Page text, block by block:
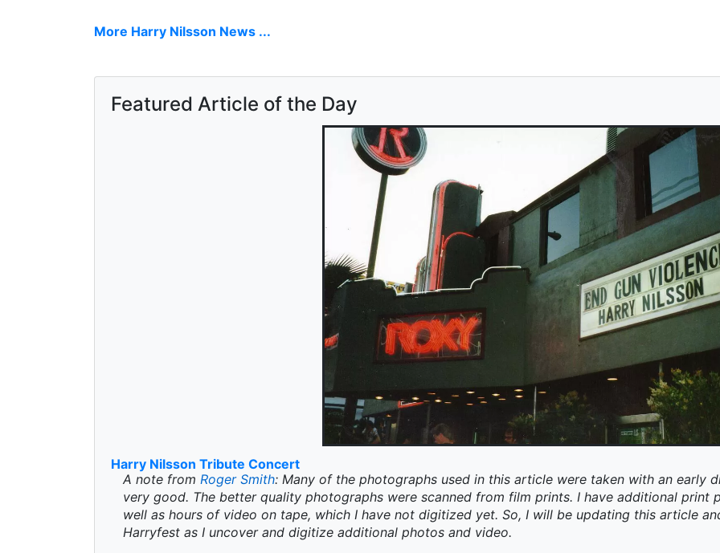
More Harry Nilsson News ...
Featured Article of the Day
Harry Nilsson Tribute Concert
A note from Roger Smith: Many of the photographs used in this article were taken with an early
very good. The better quality photographs were scanned from film prints. I have additional print
well as hours of video on tape, which I have not digitized yet. So, I will be updating this article
Harryfest as I uncover and digitize additional photos and video.